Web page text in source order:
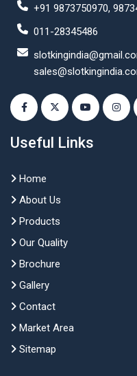
+91 9873750970,
011-28345486
Useful Links
Home
About Us
Products
Our Quality
Brochure
Gallery
Contact
Market Area
Sitemap